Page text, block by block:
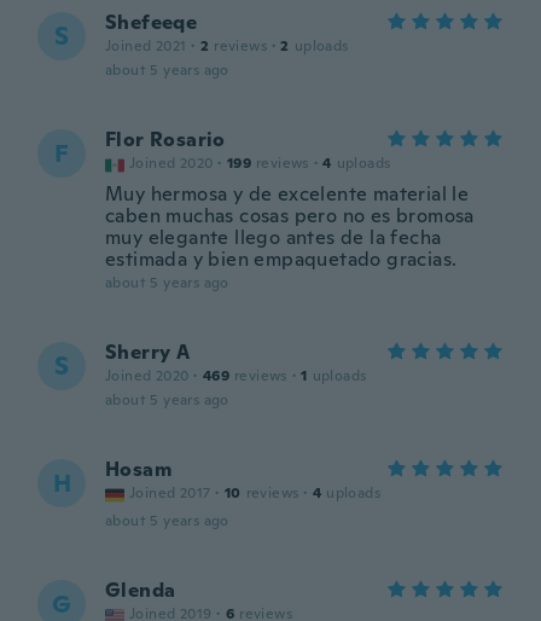
S Shefeeqe
Joined 2021 · 2 reviews · 2 uploads
about 5 years ago
F Flor Rosario
Joined 2020 · 199 reviews · 4 uploads
Muy hermosa y de excelente material le
caben muchas cosas pero no es bromosa
muy elegante llego antes de la fecha
estimada y bien empaquetado gracias.
about 5 years ago
S Sherry A
Joined 2020 · 469 reviews · 1 uploads
about 5 years ago
H Hosam
Joined 2017 · 10 reviews · 4 uploads
about 5 years ago
G Glenda
Joined 2019 · 6 reviews